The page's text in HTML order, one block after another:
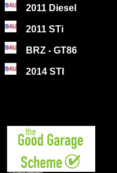
2011 Diesel
2011 STi
BRZ - GT86
2014 STI